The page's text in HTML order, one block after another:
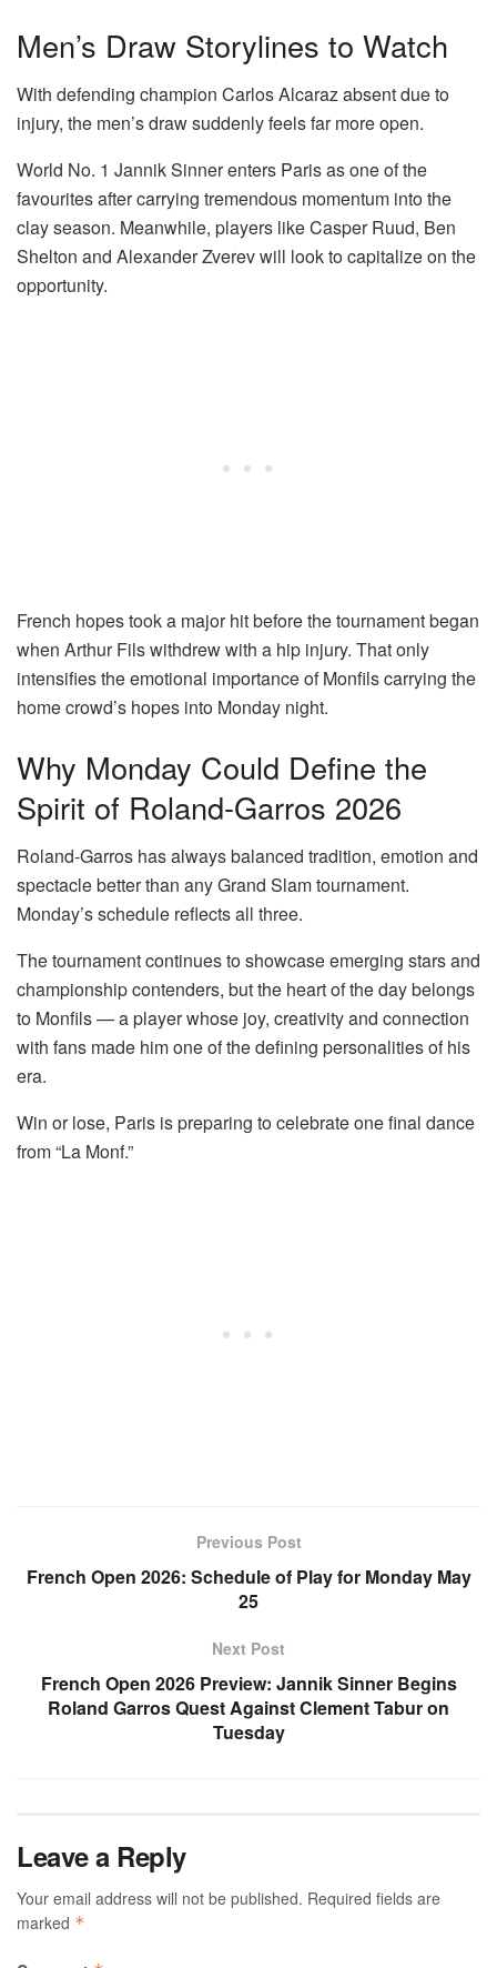
Men’s Draw Storylines to Watch
With defending champion Carlos Alcarazabsent due to
injury, the men’s draw suddenly feels far more open.
World No. 1 Jannik Sinnerenters Paris as one of the
favourites after carrying tremendous momentum into the
clay season. Meanwhile, players likeCasper Ruud, Ben
Shelton and Alexander Zverevwill look to capitalize on the
opportunity.
French hopes took a major hit before the tournament began
when Arthur Filswithdrew with a hip injury. That only
intensifies the emotional importance of Monfils carrying the
home crowd’s hopes into Monday night.
Why Monday Could Define the
Spirit of Roland-Garros 2026
Roland-Garros has always balanced tradition, emotion and
spectacle better than any Grand Slam tournament.
Monday’s schedule reflects all three.
The tournament continues to showcase emerging stars and
championship contenders, but the heart of the day belongs
to Monfils — a player whose joy, creativity and connection
with fans made him one of the defining personalities of his
era.
Win or lose, Paris is preparing to celebrate one final dance
from “La Monf.”
Previous Post
French Open 2026: Schedule of Play for Monday May
25
Next Post
French Open 2026 Preview: Jannik Sinner Begins
Roland Garros Quest Against Clement Tabur on
Tuesday
Leave a Reply
Your email address will not be published. Required fields are
marked *